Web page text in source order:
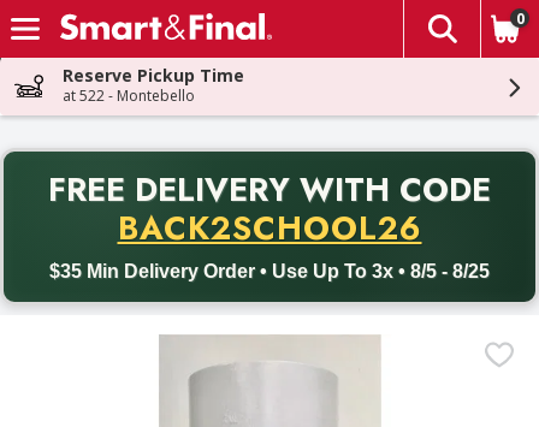
Skip header to page content
The
0
Reserve Pickup Time
at 522 - Montebello
FREE DELIVERY WITH CODE
BACK2SCHOOL26
$35 Min Delivery Order • Use Up To 3x • 8/5 - 8/25
Back to School promotion. Free delivery with promo code